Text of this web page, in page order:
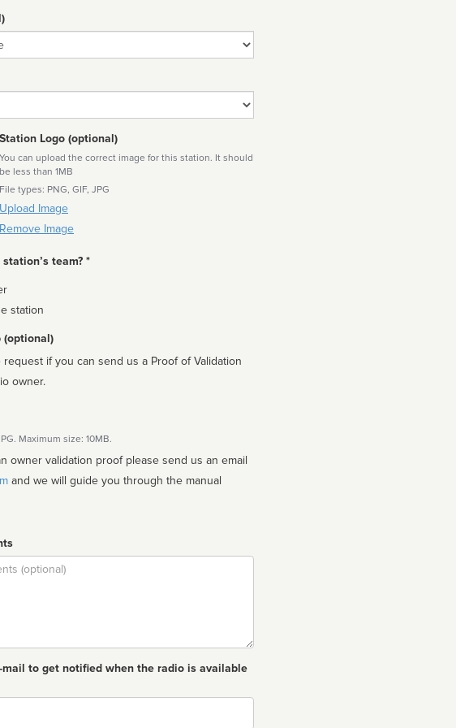
Station Logo (optional)
You can upload the correct image for this station. It should
be less than 1MB
File types: PNG, GIF, JPG
Upload Image
Remove Image
team? *
station
(optional)
if you can send us a Proof of Validation
owner.
Maximum size: 10MB.
owner validation proof please send us an email
mail to get notified when the radio is available